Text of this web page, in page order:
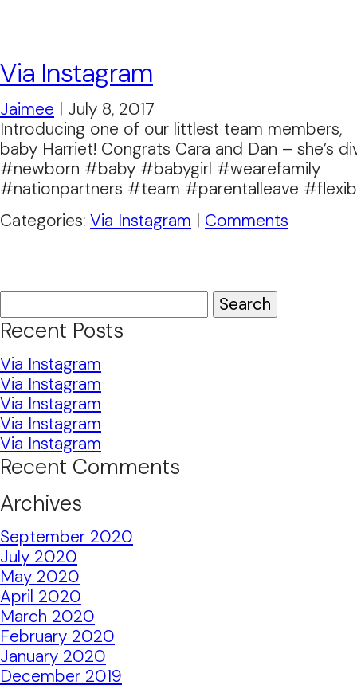
Via Instagram
Jaimee | July 8, 2017
Introducing one of our littlest team members,
baby Harriet! Congrats Cara and Dan – she’s
#newborn #baby #babygirl #wearefamily
#nationpartners #team #parentalleave
Categories: Via Instagram | Comments
for:
Recent Posts
Via Instagram
Via Instagram
Via Instagram
Via Instagram
Via Instagram
Recent Comments
Archives
September 2020
July 2020
May 2020
April 2020
March 2020
February 2020
January 2020
December 2019